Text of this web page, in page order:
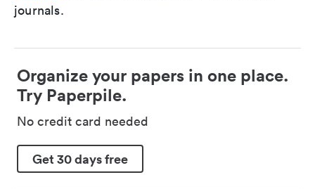
journals.
Organize your papers in one place.
Try Paperpile.
No credit card needed
Get 30 days free